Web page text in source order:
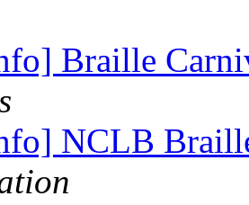
Braille
NCLB